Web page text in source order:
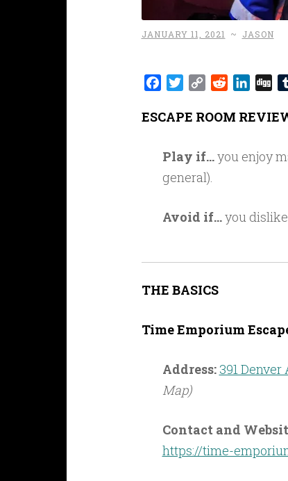
JANUARY 11, 2021 ~ JASON
Facebook
Twitter
Copy Reddit
ESCAPE ROOM
Play if…you enjoy
general).
Avoid if…you
THE BASICS
Time Emporium
Address: 391 Denver
Map)
Contact and
https://time-